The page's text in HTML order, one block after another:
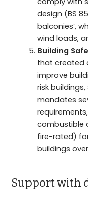
design (BS
balconies’,
wind loads,
Building
that created
improve
risk
mandates
combustible
fire-rated)
buildings
Support with